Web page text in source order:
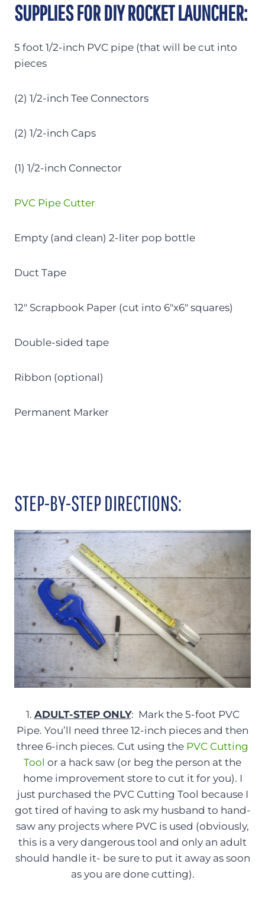
SUPPLIES FOR DIY ROCKET LAUNCHER:
5 foot 1/2-inch PVC pipe (that will be cut into
pieces
(2) 1/2-inch Tee Connectors
(2) 1/2-inch Caps
(1) 1/2-inch Connector
PVC Pipe Cutter
Empty (and clean) 2-liter pop bottle
Duct Tape
12″ Scrapbook Paper (cut into 6″x6″ squares)
Double-sided tape
Ribbon (optional)
Permanent Marker
STEP-BY-STEP DIRECTIONS:
1. ADULT-STEP ONLY: Mark the 5-foot PVC
Pipe. You’ll need three 12-inch pieces and then
three 6-inch pieces. Cut using the PVC Cutting
Tool or a hack saw (or beg the person at the
home improvement store to cut it for you). I
just purchased the PVC Cutting Tool because I
got tired of having to ask my husband to hand-
saw any projects where PVC is used (obviously,
this is a very dangerous tool and only an adult
should handle it- be sure to put it away as soon
as you are done cutting).